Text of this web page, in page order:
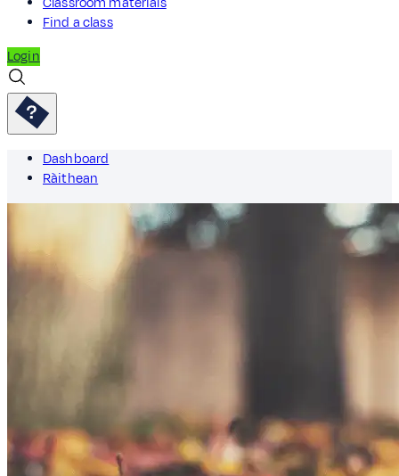
Find a class
Login
Dashboard
Ràithean